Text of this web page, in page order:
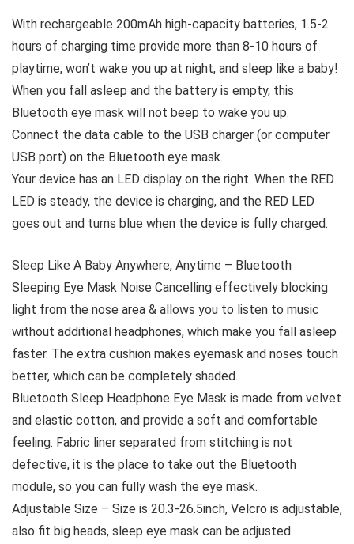
With rechargeable 200mAh high-capacity batteries, 1.5-2
hours of charging time provide more than 8-10 hours of
playtime, won’t wake you up at night, and sleep like a baby!
When you fall asleep and the battery is empty, this
Bluetooth eye mask will not beep to wake you up.
Connect the data cable to the USB charger (or computer
USB port) on the Bluetooth eye mask.
Your device has an LED display on the right. When the RED
LED is steady, the device is charging, and the RED LED
goes out and turns blue when the device is fully charged.
Sleep Like A Baby Anywhere, Anytime – Bluetooth
Sleeping Eye Mask Noise Cancelling effectively blocking
light from the nose area & allows you to listen to music
without additional headphones, which make you fall asleep
faster. The extra cushion makes eyemask and noses touch
better, which can be completely shaded.
Bluetooth Sleep Headphone Eye Mask is made from velvet
and elastic cotton, and provide a soft and comfortable
feeling. Fabric liner separated from stitching is not
defective, it is the place to take out the Bluetooth
module, so you can fully wash the eye mask.
Adjustable Size – Size is 20.3-26.5inch, Velcro is adjustable,
also fit big heads, sleep eye mask can be adjusted